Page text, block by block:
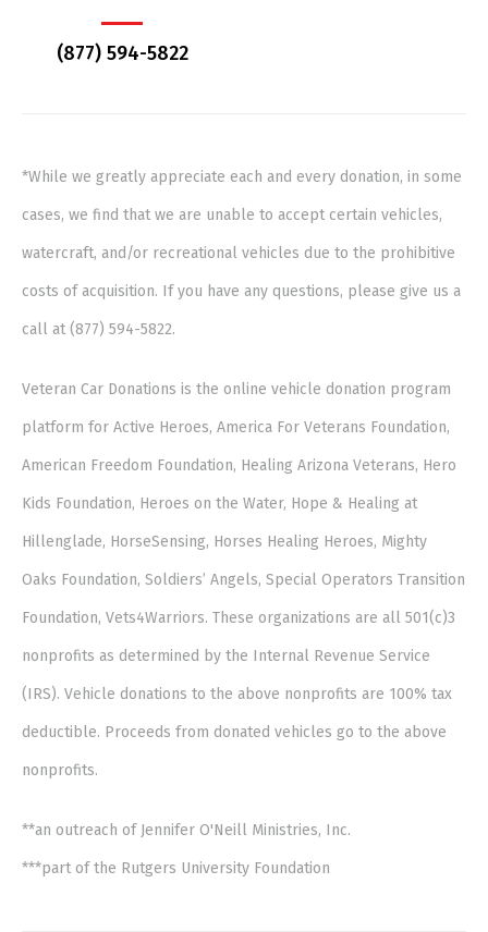
(877) 594-5822
*While we greatly appreciate each and every donation, in some
cases, we find that we are unable to accept certain vehicles,
watercraft, and/or recreational vehicles due to the prohibitive
costs of acquisition. If you have any questions, please give us a
call at (877) 594-5822.
Veteran Car Donations is the online vehicle donation program
platform for Active Heroes, America For Veterans Foundation,
American Freedom Foundation, Healing Arizona Veterans, Hero
Kids Foundation, Heroes on the Water, Hope & Healing at
Hillenglade, HorseSensing, Horses Healing Heroes, Mighty
Oaks Foundation, Soldiers’ Angels, Special Operators Transition
Foundation, Vets4Warriors. These organizations are all 501(c)3
nonprofits as determined by the Internal Revenue Service
(IRS). Vehicle donations to the above nonprofits are 100% tax
deductible. Proceeds from donated vehicles go to the above
nonprofits.
**an outreach of Jennifer O'Neill Ministries, Inc.
***part of the Rutgers University Foundation